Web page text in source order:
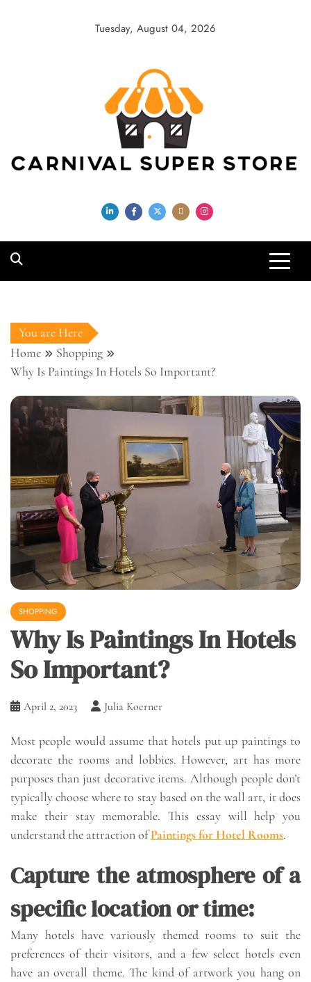
Tuesday, August 04, 2026
Carnival Super
Store
You are Here
Home
Shopping
Why Is Paintings In Hotels So Important?
SHOPPING
Why Is Paintings In Hotels
So Important?
April 2, 2023 Julia Koerner
Most people would assume that hotels put up paintings to
decorate the rooms and lobbies. However, art has more
purposes than just decorative items. Although people don’t
typically choose where to stay based on the wall art, it does
make their stay memorable. This essay will help you
understand the attraction ofPaintings for Hotel Rooms.
Capture the atmosphere of a
specific location or time:
Many hotels have variously themed rooms to suit the
preferences of their visitors, and a few select hotels even
have an overall theme. The kind of artwork you hang on